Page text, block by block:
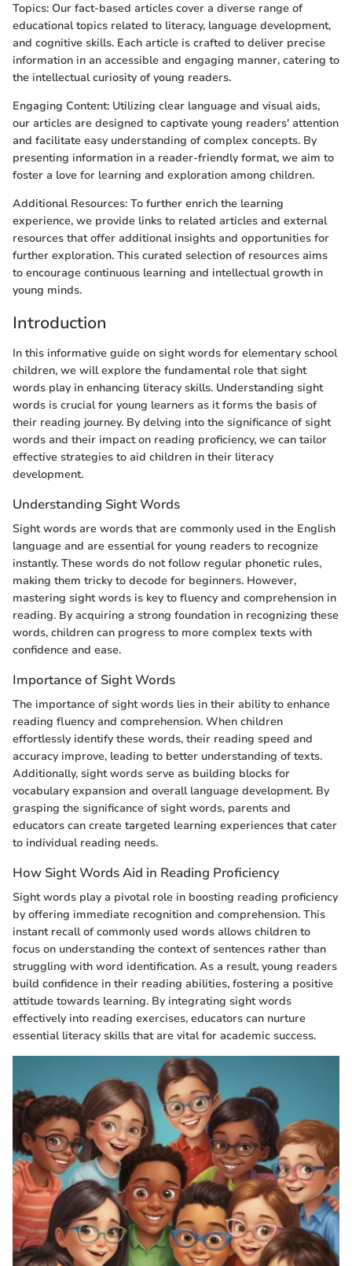
Topics: Our fact-based articles cover a diverse range of
educational topics related to literacy, language development,
and cognitive skills. Each article is crafted to deliver precise
information in an accessible and engaging manner, catering to
the intellectual curiosity of young readers.
Engaging Content: Utilizing clear language and visual aids,
our articles are designed to captivate young readers' attention
and facilitate easy understanding of complex concepts. By
presenting information in a reader-friendly format, we aim to
foster a love for learning and exploration among children.
Additional Resources: To further enrich the learning
experience, we provide links to related articles and external
resources that offer additional insights and opportunities for
further exploration. This curated selection of resources aims
to encourage continuous learning and intellectual growth in
young minds.
Introduction
In this informative guide on sight words for elementary school
children, we will explore the fundamental role that sight
words play in enhancing literacy skills. Understanding sight
words is crucial for young learners as it forms the basis of
their reading journey. By delving into the significance of sight
words and their impact on reading proficiency, we can tailor
effective strategies to aid children in their literacy
development.
Understanding Sight Words
Sight words are words that are commonly used in the English
language and are essential for young readers to recognize
instantly. These words do not follow regular phonetic rules,
making them tricky to decode for beginners. However,
mastering sight words is key to fluency and comprehension in
reading. By acquiring a strong foundation in recognizing these
words, children can progress to more complex texts with
confidence and ease.
Importance of Sight Words
The importance of sight words lies in their ability to enhance
reading fluency and comprehension. When children
effortlessly identify these words, their reading speed and
accuracy improve, leading to better understanding of texts.
Additionally, sight words serve as building blocks for
vocabulary expansion and overall language development. By
grasping the significance of sight words, parents and
educators can create targeted learning experiences that cater
to individual reading needs.
How Sight Words Aid in Reading Proficiency
Sight words play a pivotal role in boosting reading proficiency
by offering immediate recognition and comprehension. This
instant recall of commonly used words allows children to
focus on understanding the context of sentences rather than
struggling with word identification. As a result, young readers
build confidence in their reading abilities, fostering a positive
attitude towards learning. By integrating sight words
effectively into reading exercises, educators can nurture
essential literacy skills that are vital for academic success.